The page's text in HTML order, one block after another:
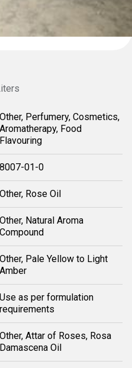
Other, Perfumery, Cosmetics,
Aromatherapy, Food
Flavouring
8007-01-0
Other, Rose Oil
Other, Natural Aroma
Compound
Other, Pale Yellow to Light
Amber
Use as per formulation
requirements
Other, Attar of Roses, Rosa
Damascena Oil